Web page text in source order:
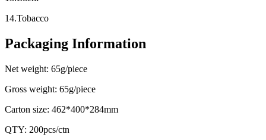
14.Tobacco
Packaging Information
Net weight: 65g/piece
Gross weight: 65g/piece
Carton size: 462*400*284mm
QTY: 200pcs/ctn